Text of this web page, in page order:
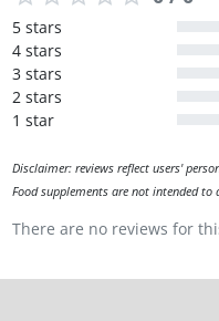
5 stars
4 stars
3 stars
2 stars
1 star
Disclaimer: reviews reflect users'
Food supplements are not intended to
There are no reviews for